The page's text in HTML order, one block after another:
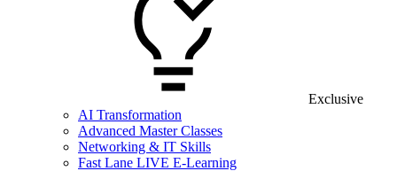
Exclusive
AI Transformation
Advanced Master Classes
Networking & IT Skills
Fast Lane LIVE E-Learning